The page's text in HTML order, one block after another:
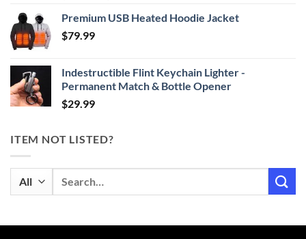
$24.99
Premium USB Heated Hoodie Jacket
$79.99
Indestructible Flint Keychain Lighter -
Permanent Match & Bottle Opener
$29.99
ITEM NOT LISTED?